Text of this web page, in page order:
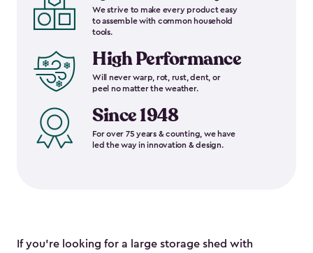
We strive to make every product easy
to assemble with common household
tools.
High Performance
Will never warp, rot, rust, dent, or
peel no matter the weather.
Since 1948
For over 75 years & counting, we have
led the way in innovation & design.
If you’re looking for a large storage shed with